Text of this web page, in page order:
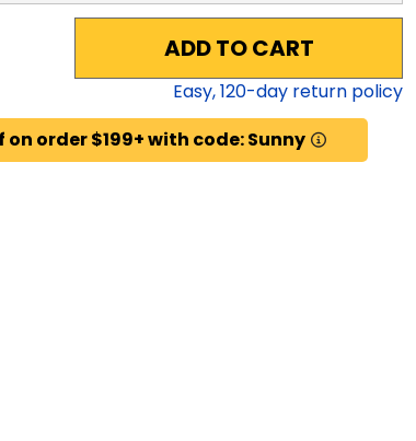
ADD TO CART
Easy,120-day return policy
order $199+ with code: Sunny